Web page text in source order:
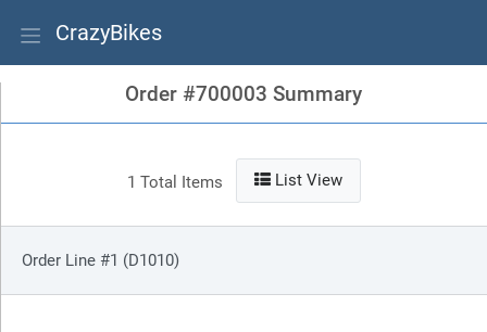
CrazyBikes
Order #700003 Summary
1 Total Items List View
Order Line #1 (D1010)